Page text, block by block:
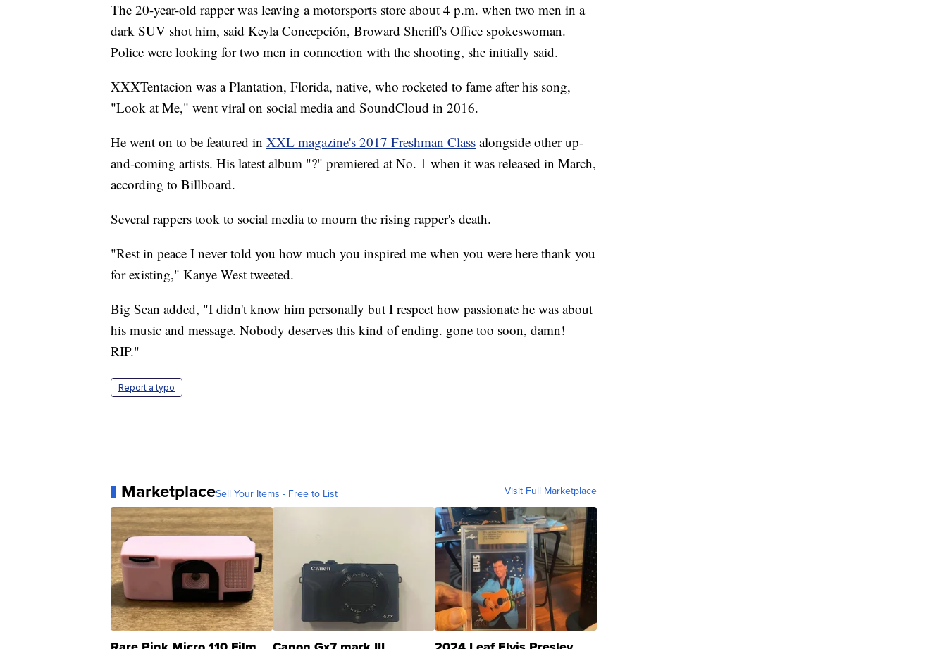
The 20-year-old rapper was leaving a motorsports store about 4 p.m. when two men in a
dark SUV shot him, said Keyla Concepción, Broward Sheriff's Office spokeswoman.
Police were looking for two men in connection with the shooting, she initially said.
XXXTentacion was a Plantation, Florida, native, who rocketed to fame after his song,
"Look at Me," went viral on social media and SoundCloud in 2016.
He went on to be featured in XXL magazine's 2017 Freshman Class alongside other up-
and-coming artists. His latest album "?" premiered at No. 1 when it was released in March,
according to Billboard.
Several rappers took to social media to mourn the rising rapper's death.
"Rest in peace I never told you how much you inspired me when you were here thank you
for existing," Kanye West tweeted.
Big Sean added, "I didn't know him personally but I respect how passionate he was about
his music and message. Nobody deserves this kind of ending. gone too soon, damn!
RIP."
Report a typo
MarketplaceSell Your Items - Free to List Visit Full Marketplace